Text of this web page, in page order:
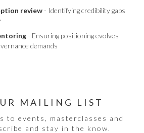
review- Identifying credibility gaps
- Ensuring positioning evolves
demands
MAILING LIST
to events, masterclasses and
and stay in the know.